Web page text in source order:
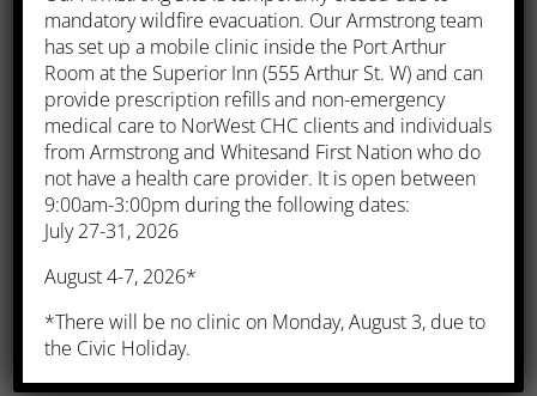
'Nanya Ibanga
Manager, Quality Improvement
and Risk Management
Maureen Parkes
Coordinator - Fetal Alcohol
Spectrum Disorder (FASD)
Phone:(807) 626-8485
mandatory wildfire evacuation. Our Armstrong team
has set up a mobile clinic inside the Port Arthur
Room at the Superior Inn (555 Arthur St. W) and can
provide prescription refills and non-emergency
medical care to NorWest CHC clients and individuals
from Armstrong and Whitesand First Nation who do
not have a health care provider. It is open between
9:00am-3:00pm during the following dates:
July 27-31, 2026
August 4-7, 2026*
*There will be no clinic on Monday, August 3, due to
the Civic Holiday.